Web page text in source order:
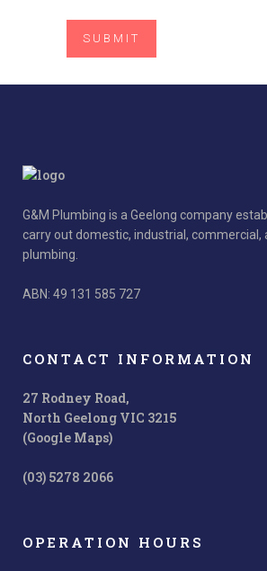
G&M Plumbing is a Geelong company
carry out domestic, industrial, commercial,
plumbing.
ABN: 49 131 585 727
CONTACT INFORMATION
27 Rodney Road,
North Geelong VIC 3215
(Google Maps)
(03) 5278 2066
OPERATION HOURS